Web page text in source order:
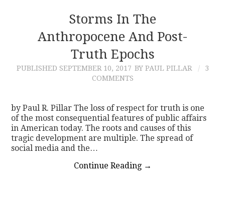
CONTRIBUTIONS
Storms In The
Anthropocene And Post-
Truth Epochs
PUBLISHED SEPTEMBER 10, 2017 BY PAUL PILLAR
3
COMMENTS
by Paul R. Pillar The loss of respect for truth is one
of the most consequential features of public affairs
in American today. The roots and causes of this
tragic development are multiple. The spread of
social media and the…
Continue Reading →